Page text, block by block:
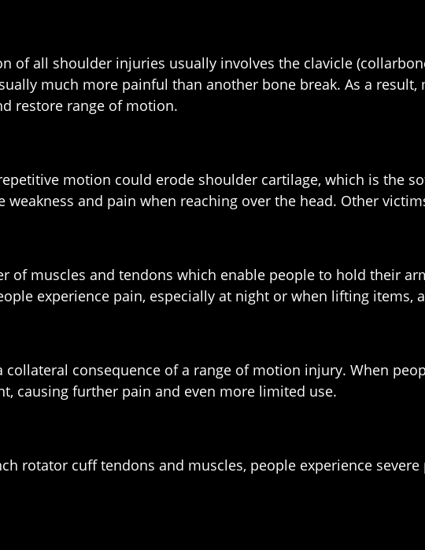
of all shoulder injuries usually involves the clavicle
much more painful than another bone break. As a
restore range of motion.
motion could erode shoulder cartilage, which is the
weakness and pain when reaching over the head. Other
of muscles and tendons which enable people to hold their
experience pain, especially at night or when lifting items,
consequence of a range of motion injury. When
causing further pain and even more limited use.
rotator cuff tendons and muscles, people experience